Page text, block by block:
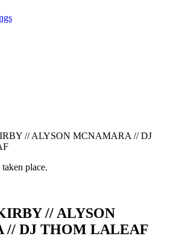
// ALYSON MCNAMARA // DJ
place.
// ALYSON
// DJ THOM LALEAF